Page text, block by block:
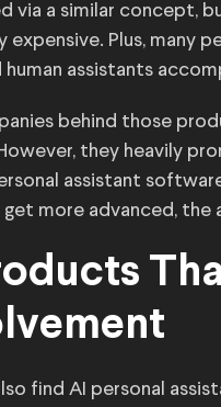
via a similar concept,
expensive. Plus, many
human assistants
behind those
they heavily
assistant
more advanced, the
find AI personal